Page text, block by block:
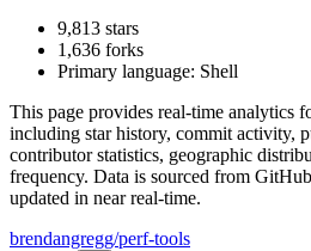
9,813 stars
1,636 forks
Primary language: Shell
This page provides real-time analytics
including star history, commit activity,
contributor statistics, geographic
frequency. Data is sourced from
updated in near real-time.
brendangregg/perf-tools